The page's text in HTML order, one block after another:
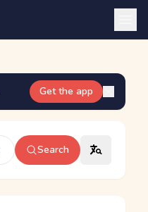
Get the app
Search